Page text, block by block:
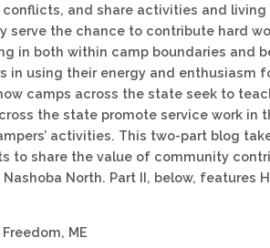
and share activities and
serve the chance to contribute hard
in both within camp boundaries and
in using their energy and enthusiasm
camps across the state seek to
the state promote service work in
activities. This two-part blog
to share the value of community
North. Part II, below, features
ME